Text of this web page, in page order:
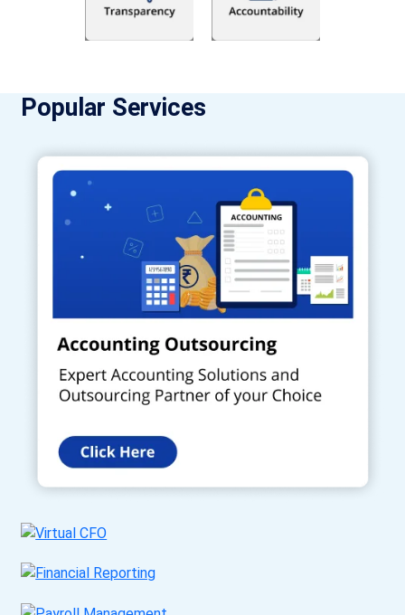
Popular Services